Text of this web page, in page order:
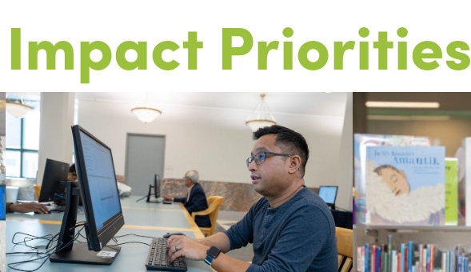
Priorities